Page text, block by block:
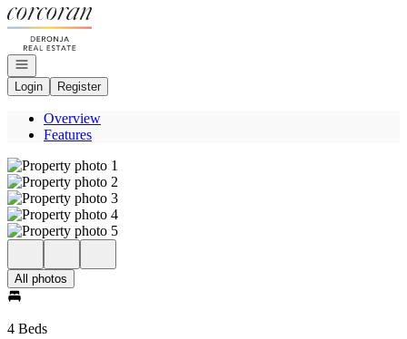
Go to: Homepage
Open navigation
Login
Register
Overview
Features
All photos
4 Beds